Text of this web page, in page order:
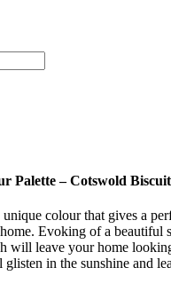
Palette – Cotswold Biscuit
colour that gives a
Evoking of a beautiful
will leave your home
in the sunshine and